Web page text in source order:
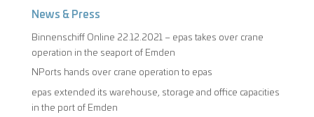
News & Press
Binnenschiff Online 22.12.2021 – epas takes over crane
operation in the seaport of Emden
NPorts hands over crane operation to epas
epas extended its warehouse, storage and office capacities
in the port of Emden